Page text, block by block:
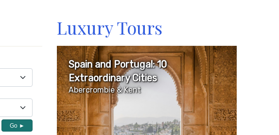
Go ►
Luxury Tours
Spain and Portugal: 10
Extraordinary Cities
Abercrombie & Kent